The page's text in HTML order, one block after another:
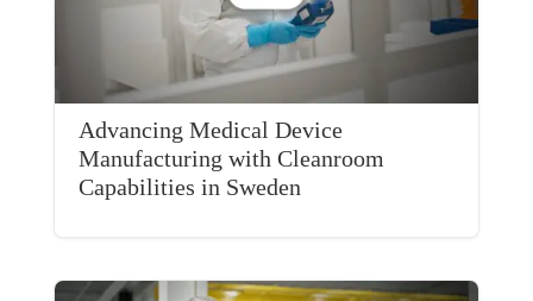
Advancing Medical Device
Manufacturing with Cleanroom
Capabilities in Sweden